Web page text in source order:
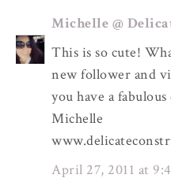
Michelle @
This is so cute!
new follower and
you have a fabulous
Michelle
April 27, 2011 at